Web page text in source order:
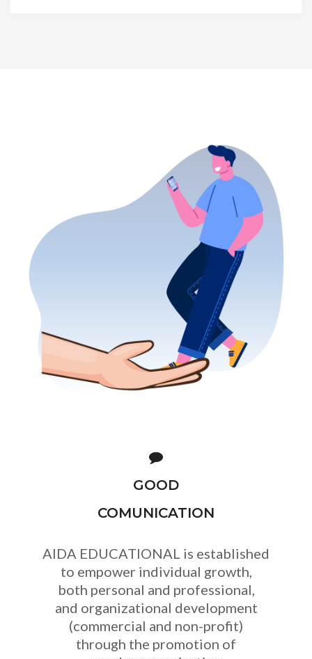
GOOD
COMUNICATION
AIDA EDUCATIONAL is established
to empower individual growth,
both personal and professional,
and organizational development
(commercial and non-profit)
through the promotion of